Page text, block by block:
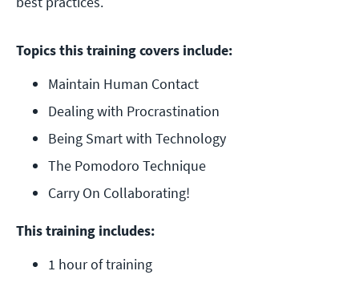
Topics this training covers include:
Maintain Human Contact
Dealing with Procrastination
Being Smart with Technology
The Pomodoro Technique
Carry On Collaborating!
This training includes:
1 hour of training